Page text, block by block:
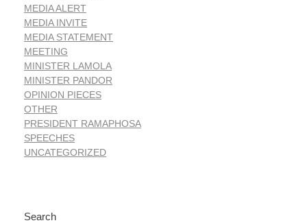
MEDIA ALERT
MEDIA INVITE
MEDIA STATEMENT
MEETING
MINISTER LAMOLA
MINISTER PANDOR
OPINION PIECES
OTHER
PRESIDENT RAMAPHOSA
SPEECHES
UNCATEGORIZED
Search